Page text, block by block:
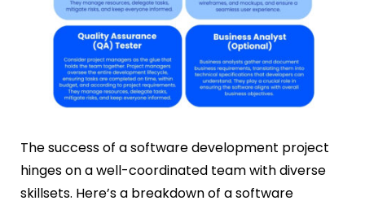
The success of a software development project
hinges on a well-coordinated team with diverse
skillsets. Here’s a breakdown of a software